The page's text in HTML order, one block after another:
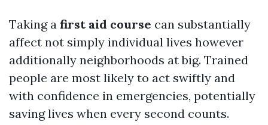
Taking a first aid course can substantially
affect not simply individual lives however
additionally neighborhoods at big. Trained
people are most likely to act swiftly and
with confidence in emergencies, potentially
saving lives when every second counts.